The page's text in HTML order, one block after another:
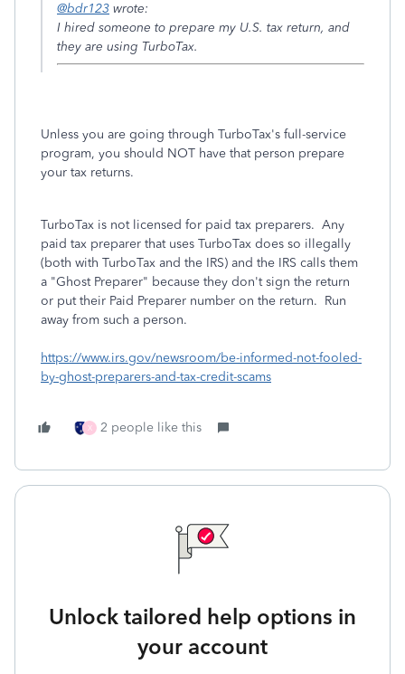
@bdr123 wrote:
I hired someone to prepare my U.S. tax return, and
they are using TurboTax.
Unless you are going through TurboTax's full-service
program, you should NOT have that person prepare
your tax returns.
TurboTax is not licensed for paid tax preparers. Any
paid tax preparer that uses TurboTax does so illegally
(both with TurboTax and the IRS) and the IRS calls them
a "Ghost Preparer" because they don't sign the return
or put their Paid Preparer number on the return. Run
away from such a person.
https://www.irs.gov/newsroom/be-informed-not-fooled-
by-ghost-preparers-and-tax-credit-scams
X 2 people like this
Unlock tailored help options in
your account